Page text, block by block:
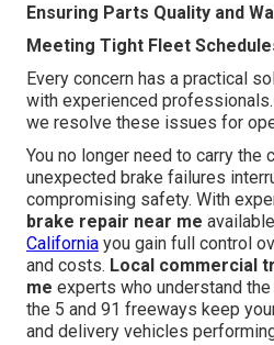
Ensuring Parts Quality and
Meeting Tight Fleet
Every concern has a practical
with experienced
we resolve these issues for
You no longer need to carry the
unexpected brake failures
compromising safety. With
brake repair near me available
California you gain full control
and costs. Local commercial
me experts who understand
the 5 and 91 freeways keep
and delivery vehicles